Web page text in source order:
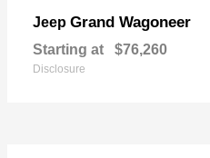
Jeep Grand Wagoneer
Starting at $76,260
Disclosure